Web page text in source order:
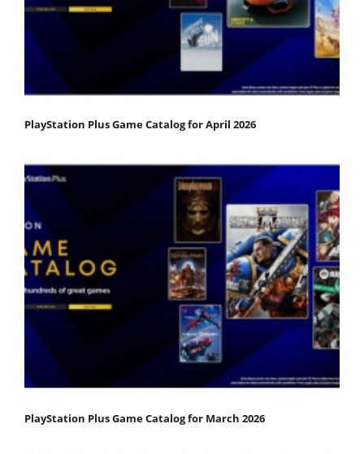
PlayStation Plus Game Catalog for April 2026
PlayStation Plus Game Catalog for March 2026